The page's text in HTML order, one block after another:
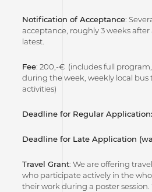
Notification of Acceptance:
acceptance, roughly 3 weeks
latest.
Fee: 200,-€ (includes full
during the week, weekly local bus
activities)
Deadline for Regular
Deadline for Late Application
Travel Grant: We are offering
who participate actively in the
their work during a poster